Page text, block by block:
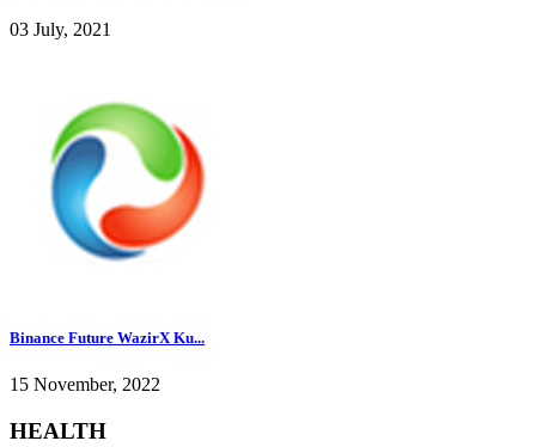
03 July, 2021
Binance Future WazirX Ku...
15 November, 2022
HEALTH